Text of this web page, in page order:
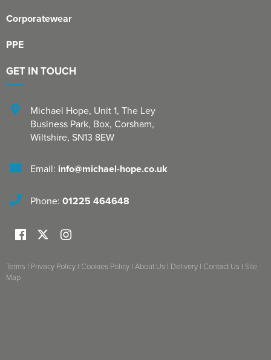
Corporatewear
PPE
GET IN TOUCH
Michael Hope, Unit 1, The Ley
Business Park, Box, Corsham,
Wiltshire, SN13 8EW
Email: info@michael-hope.co.uk
Phone: 01225 464648
Terms | Privacy Policy | Cookies Policy | About Us | Delivery | Contact Us | Site
Map